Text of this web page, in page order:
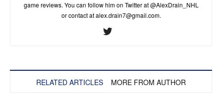
game reviews. You can follow him on Twitter at @AlexDrain_NHL
or contact atalex.drain7@gmail.com.
RELATED ARTICLES MORE FROM AUTHOR